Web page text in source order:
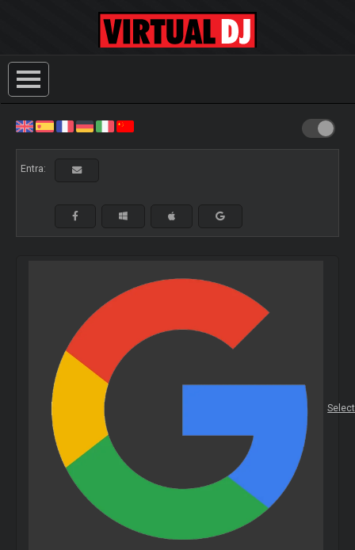
Entra: